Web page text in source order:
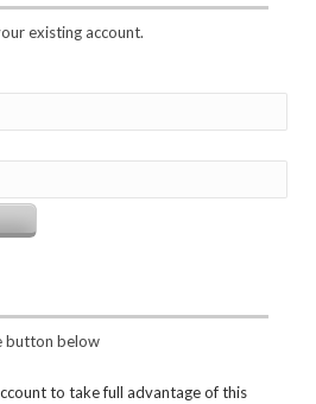
existing account.
button below
to take full advantage of this